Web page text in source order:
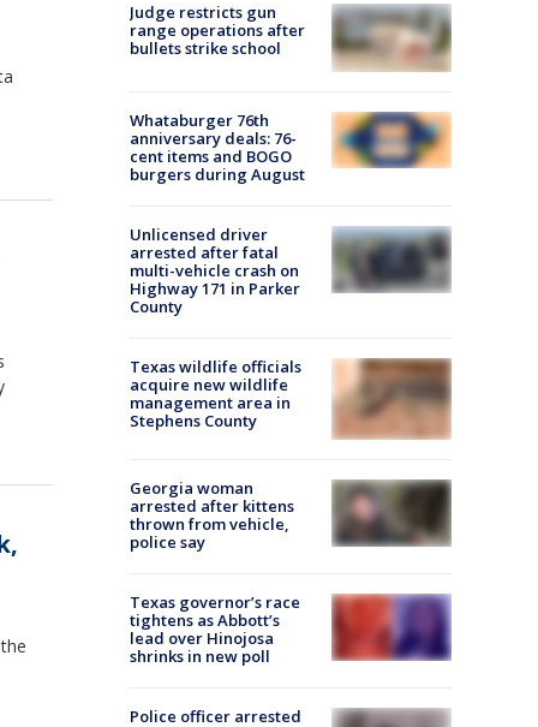
Judge restricts gun
range operations after
bullets strike school
Whataburger 76th
anniversary deals: 76-
cent items and BOGO
burgers during August
Unlicensed driver
arrested after fatal
multi-vehicle crash on
Highway 171 in Parker
County
Texas wildlife officials
acquire new wildlife
management area in
Stephens County
Georgia woman
arrested after kittens
thrown from vehicle,
police say
Texas governor’s race
tightens as Abbott’s
lead over Hinojosa
shrinks in new poll
Police officer arrested